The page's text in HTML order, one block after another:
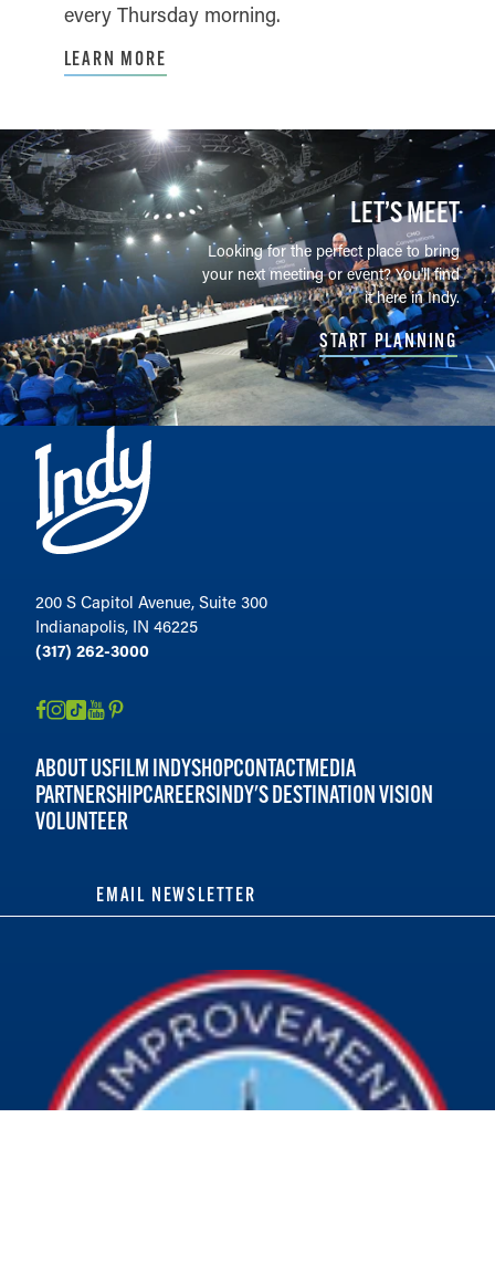
every Thursday morning.
LEARN MORE
LET’S MEET
Looking for the perfect place to bring
your next meeting or event? You'll find
it here in Indy.
START PLANNING
200 S Capitol Avenue, Suite 300
Indianapolis, IN 46225
(317) 262-3000
ABOUT USFILM INDYSHOPCONTACTMEDIA
PARTNERSHIPCAREERSINDY'S DESTINATION VISION
VOLUNTEER
EMAIL NEWSLETTER